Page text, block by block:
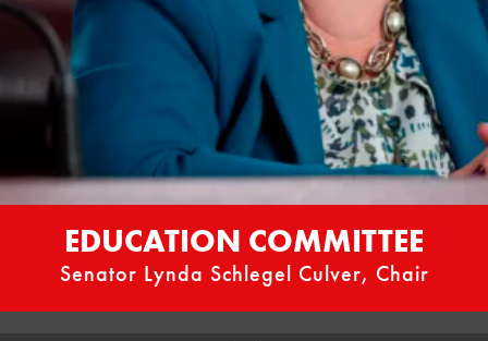
EDUCATION COMMITTEE
Senator Lynda Schlegel Culver, Chair